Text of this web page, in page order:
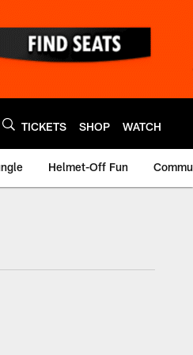
TICKETS SHOP WATCH
Helmet-Off Fun